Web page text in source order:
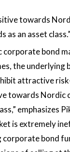
towards
as an asset class.”
bond
the underlying
attractive
towards Nordic
emphasizes
is extremely
bond